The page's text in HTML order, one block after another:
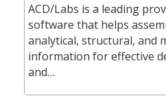
ACD/Labs is a leading
software that helps
analytical, structural, and
information for effective
and…